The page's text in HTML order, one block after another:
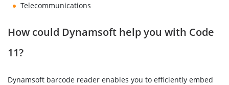
Telecommunications
How could Dynamsoft help you with Code
11?
Dynamsoft barcode reader enables you to efficiently embed